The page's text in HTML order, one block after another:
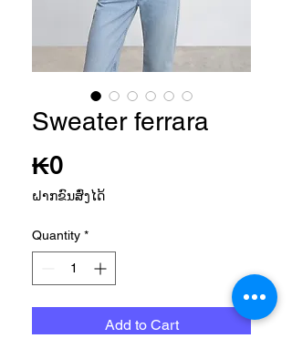
Sweater ferrara
₭0Price
ຝາກຂົນສົ່ງໄດ້
Quantity *
Add to Cart